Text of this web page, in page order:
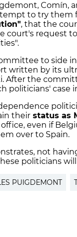
Comín,
to try them
, that the
court's request
to side
written by its
After the
politicians' case
their status as
even if
over to Spain.
not
politicians
PUIGDEMONT